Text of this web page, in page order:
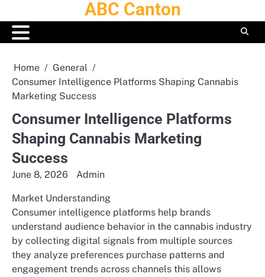
to
content
ABC Canton
Home
General
Consumer Intelligence Platforms Shaping Cannabis
Marketing Success
Consumer Intelligence Platforms
Shaping Cannabis Marketing
Success
June 8, 2026 Admin
Market Understanding
Consumer intelligence platforms help brands
understand audience behavior in the cannabis industry
by collecting digital signals from multiple sources
they analyze preferences purchase patterns and
engagement trends across channels this allows